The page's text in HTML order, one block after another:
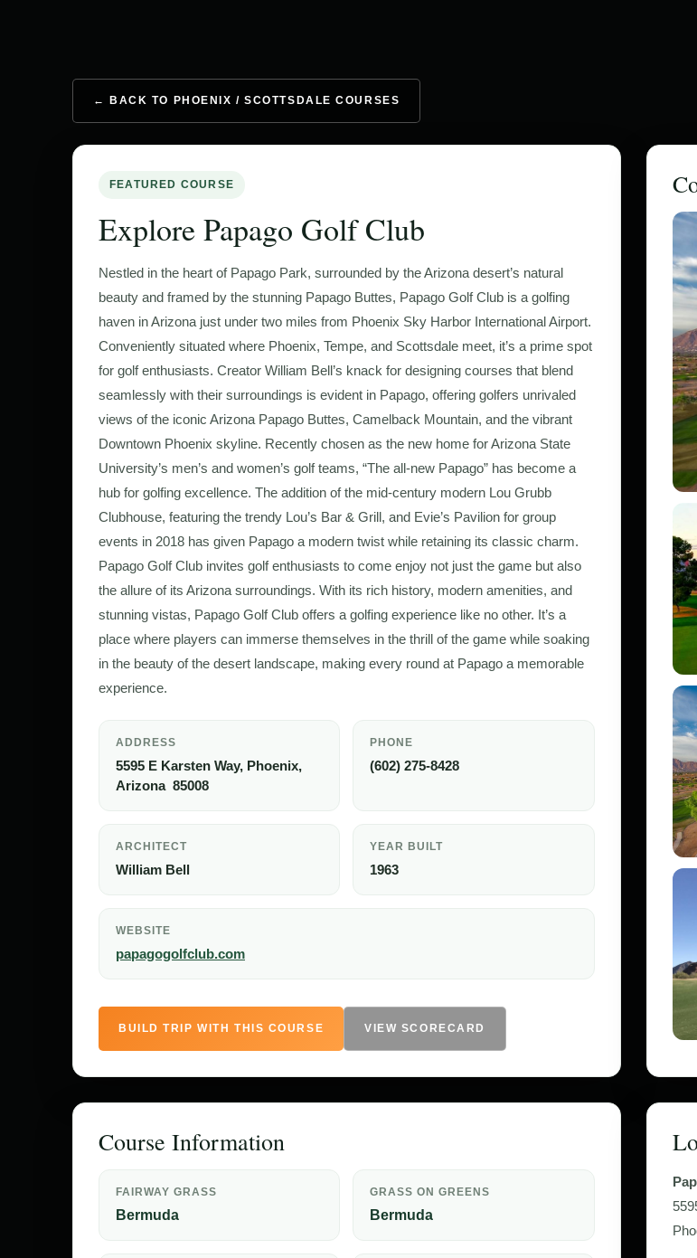
← BACK TO PHOENIX / SCOTTSDALE COURSES
FEATURED COURSE
Explore Papago Golf Club
Nestled in the heart of Papago Park, surrounded by the Arizona desert’s natural
beauty and framed by the stunning Papago Buttes, Papago Golf Club is a golfing
haven in Arizona just under two miles from Phoenix Sky Harbor International Airport.
Conveniently situated where Phoenix, Tempe, and Scottsdale meet, it’s a prime spot
for golf enthusiasts. Creator William Bell’s knack for designing courses that blend
seamlessly with their surroundings is evident in Papago, offering golfers unrivaled
views of the iconic Arizona Papago Buttes, Camelback Mountain, and the vibrant
Downtown Phoenix skyline. Recently chosen as the new home for Arizona State
University’s men’s and women’s golf teams, “The all-new Papago” has become a
hub for golfing excellence. The addition of the mid-century modern Lou Grubb
Clubhouse, featuring the trendy Lou’s Bar & Grill, and Evie’s Pavilion for group
events in 2018 has given Papago a modern twist while retaining its classic charm.
Papago Golf Club invites golf enthusiasts to come enjoy not just the game but also
the allure of its Arizona surroundings. With its rich history, modern amenities, and
stunning vistas, Papago Golf Club offers a golfing experience like no other. It’s a
place where players can immerse themselves in the thrill of the game while soaking
in the beauty of the desert landscape, making every round at Papago a memorable
experience.
ADDRESS
5595 E Karsten Way, Phoenix,
Arizona 85008
PHONE
(602) 275-8428
ARCHITECT
William Bell
YEAR BUILT
1963
WEBSITE
papagogolfclub.com
BUILD TRIP WITH THIS COURSE VIEW SCORECARD
Course Information
FAIRWAY GRASS
Bermuda
GRASS ON GREENS
Bermuda